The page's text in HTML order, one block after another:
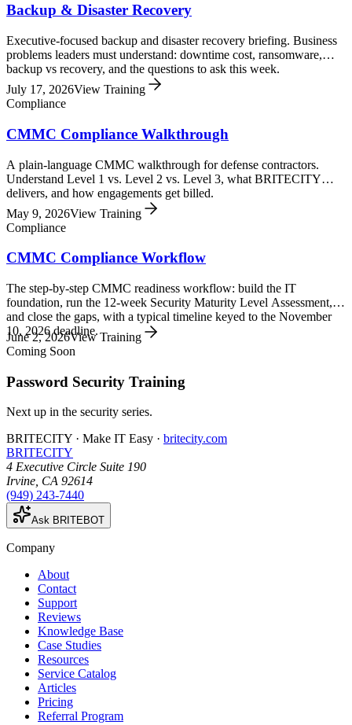
Backup & Disaster Recovery
Executive-focused backup and disaster recovery briefing. Business
problems leaders must understand: downtime cost, ransomware,
backup vs recovery, and the questions to ask this week.
July 17, 2026View Training
Compliance
CMMC Compliance Walkthrough
A plain-language CMMC walkthrough for defense contractors.
Understand Level 1 vs. Level 2 vs. Level 3, what BRITECITY
delivers, and how engagements get billed.
May 9, 2026View Training
Compliance
CMMC Compliance Workflow
The step-by-step CMMC readiness workflow: build the IT
foundation, run the 12-week Security Maturity Level Assessment,
and close the gaps, with a typical timeline keyed to the November
10, 2026 deadline.
June 2, 2026View Training
Coming Soon
Password Security Training
Next up in the security series.
BRITECITY · Make IT Easy · britecity.com
BRITECITY
4 Executive Circle Suite 190
Irvine, CA 92614
(949) 243-7440
Ask BRITEBOT
Company
About
Contact
Support
Reviews
Knowledge Base
Case Studies
Resources
Service Catalog
Articles
Pricing
Referral Program